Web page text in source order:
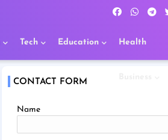
Tech Education Health
CONTACT FORM
Name